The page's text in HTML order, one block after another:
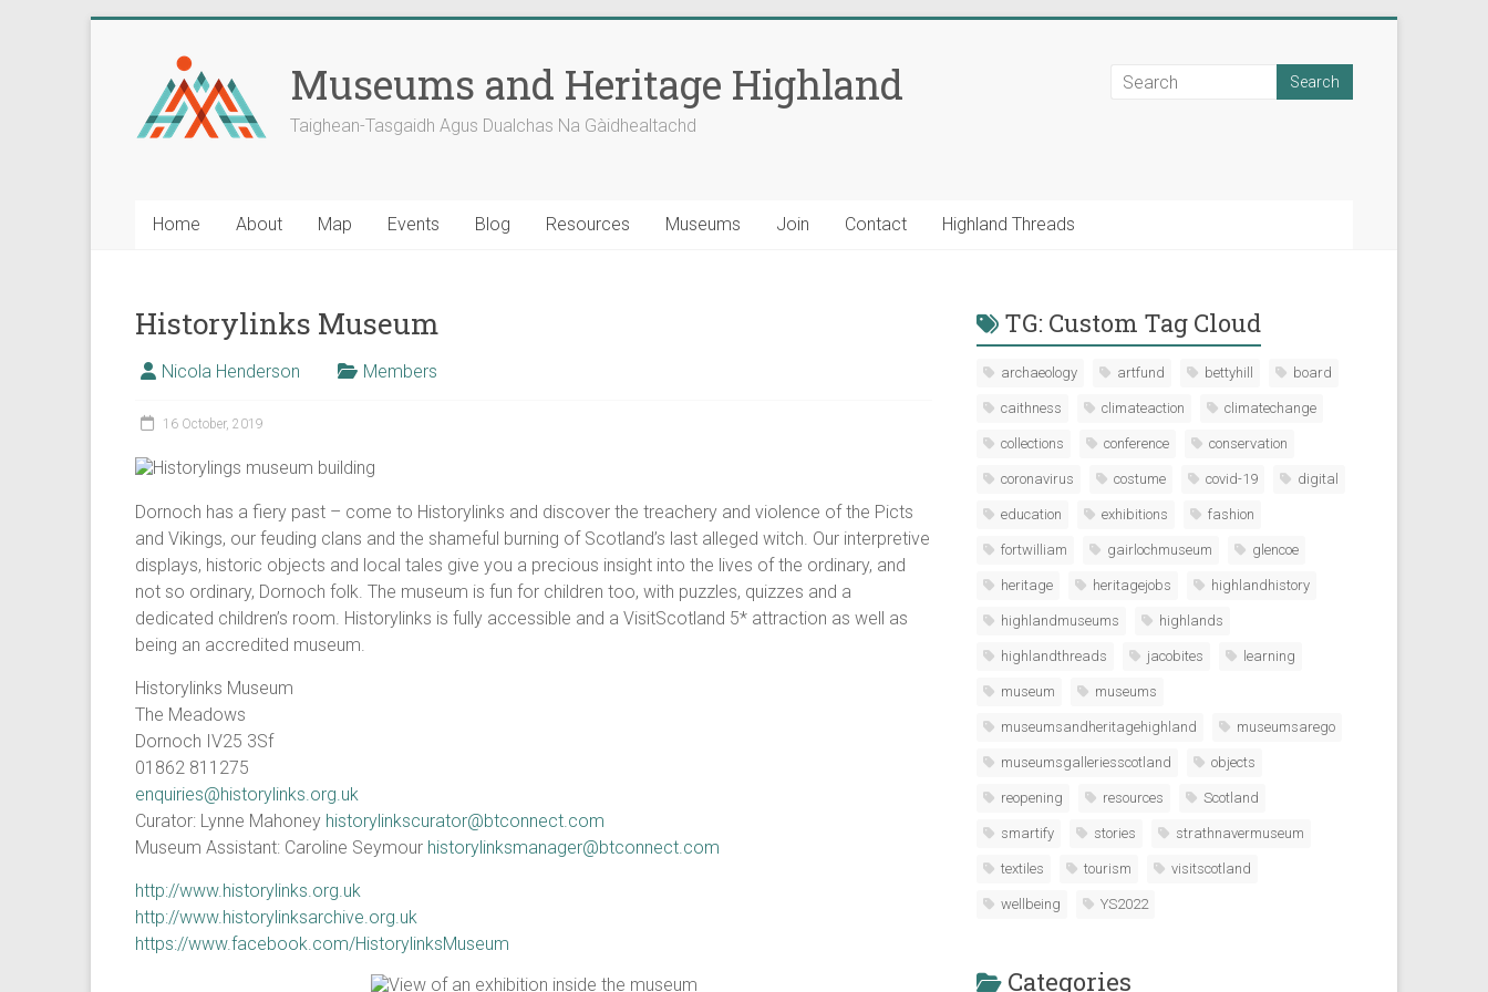
Museums and Heritage Highland
Taighean-Tasgaidh Agus Dualchas Na Gàidhealtachd
Home About Map Events Blog Resources Museums Join Contact Highland Threads
Historylinks Museum
Nicola Henderson Members
16 October, 2019
Dornoch has a fiery past – come to Historylinks and discover the treachery and violence of the Picts
and Vikings, our feuding clans and the shameful burning of Scotland’s last alleged witch. Our interpretive
displays, historic objects and local tales give you a precious insight into the lives of the ordinary, and
not so ordinary, Dornoch folk. The museum is fun for children too, with puzzles, quizzes and a
dedicated children’s room. Historylinks is fully accessible and a VisitScotland 5* attraction as well as
being an accredited museum.
Historylinks Museum
The Meadows
Dornoch IV25 3Sf
01862 811275
enquiries@historylinks.org.uk
Curator: Lynne Mahoney historylinkscurator@btconnect.com
Museum Assistant: Caroline Seymour historylinksmanager@btconnect.com
http://www.historylinks.org.uk
http://www.historylinksarchive.org.uk
https://www.facebook.com/HistorylinksMuseum
TG: Custom Tag Cloud
archaeology artfund bettyhill board
caithness climateaction climatechange
collections conference conservation
coronavirus costume covid-19 digital
education exhibitions fashion
fortwilliam gairlochmuseum glencoe
heritage heritagejobs highlandhistory
highlandmuseums highlands
highlandthreads jacobites learning
museum museums
museumsandheritagehighland museumsarego
museumsgalleriesscotland objects
reopening resources Scotland
smartify stories strathnavermuseum
textiles tourism visitscotland
wellbeing YS2022
Categories